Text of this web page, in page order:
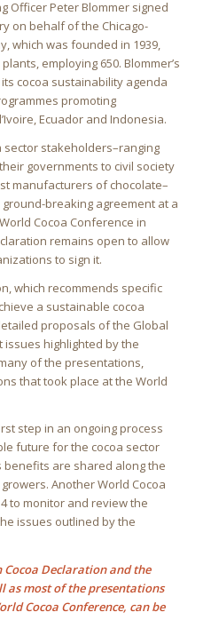
Officer Peter Blommer signed
on behalf of the Chicago-
which was founded in 1939,
employing 650. Blommer’s
cocoa sustainability agenda
promoting
Ecuador and Indonesia.
sector stakeholders–ranging
governments to civil society
manufacturers of chocolate–
breaking agreement at a
Cocoa Conference in
remains open to allow
to sign it.
which recommends specific
a sustainable cocoa
proposals of the Global
issues highlighted by the
of the presentations,
that took place at the World
step in an ongoing process
future for the cocoa sector
are shared along the
Another World Cocoa
to monitor and review the
issues outlined by the
Declaration and the
as most of the presentations
Cocoa Conference, can be